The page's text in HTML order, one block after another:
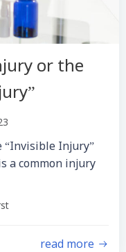
or the
Injury”
a common injury
read more